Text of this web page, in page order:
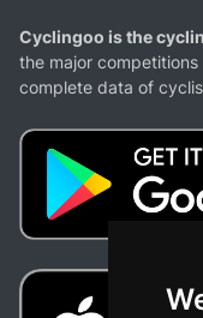
Cyclingoo is the
the major
complete data of